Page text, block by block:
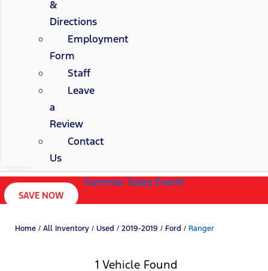
&
Directions
Employment
Form
Staff
Leave
a
Review
Contact
Us
Summer Sales Event!
SAVE NOW
Home / All Inventory / Used / 2019-2019 / Ford / Ranger
1 Vehicle Found